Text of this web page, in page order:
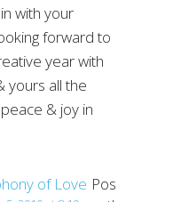
with your
forward to
year with
yours all the
& joy in
of Love Post